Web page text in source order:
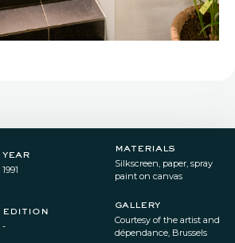
year
1991
materials
Silkscreen, paper, spray
paint on canvas
edition
-
gallery
Courtesy of the artist and
dépendance, Brussels